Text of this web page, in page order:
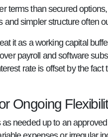
terms than secured
simpler structure often
it as a working capital
payroll and software
rate is offset by the
Ongoing
needed up to an